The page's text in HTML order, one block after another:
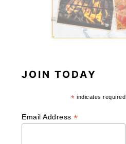
JOIN TODAY
* indicates required
Email Address*